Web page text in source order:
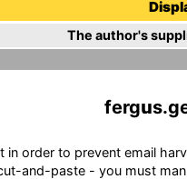
The author's
ferg
in order to prevent email
and-paste - you must